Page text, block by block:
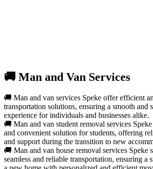
🚚 Man and Van Services
🚚 Man and van services Speke offer efficient
transportation solutions, ensuring a smooth and
experience for individuals and businesses alike.
🚚 Man and van student removal services
and convenient solution for students, offering
and support during the transition to new
🚚 Man and van house removal services Speke
seamless and reliable transportation, ensuring a